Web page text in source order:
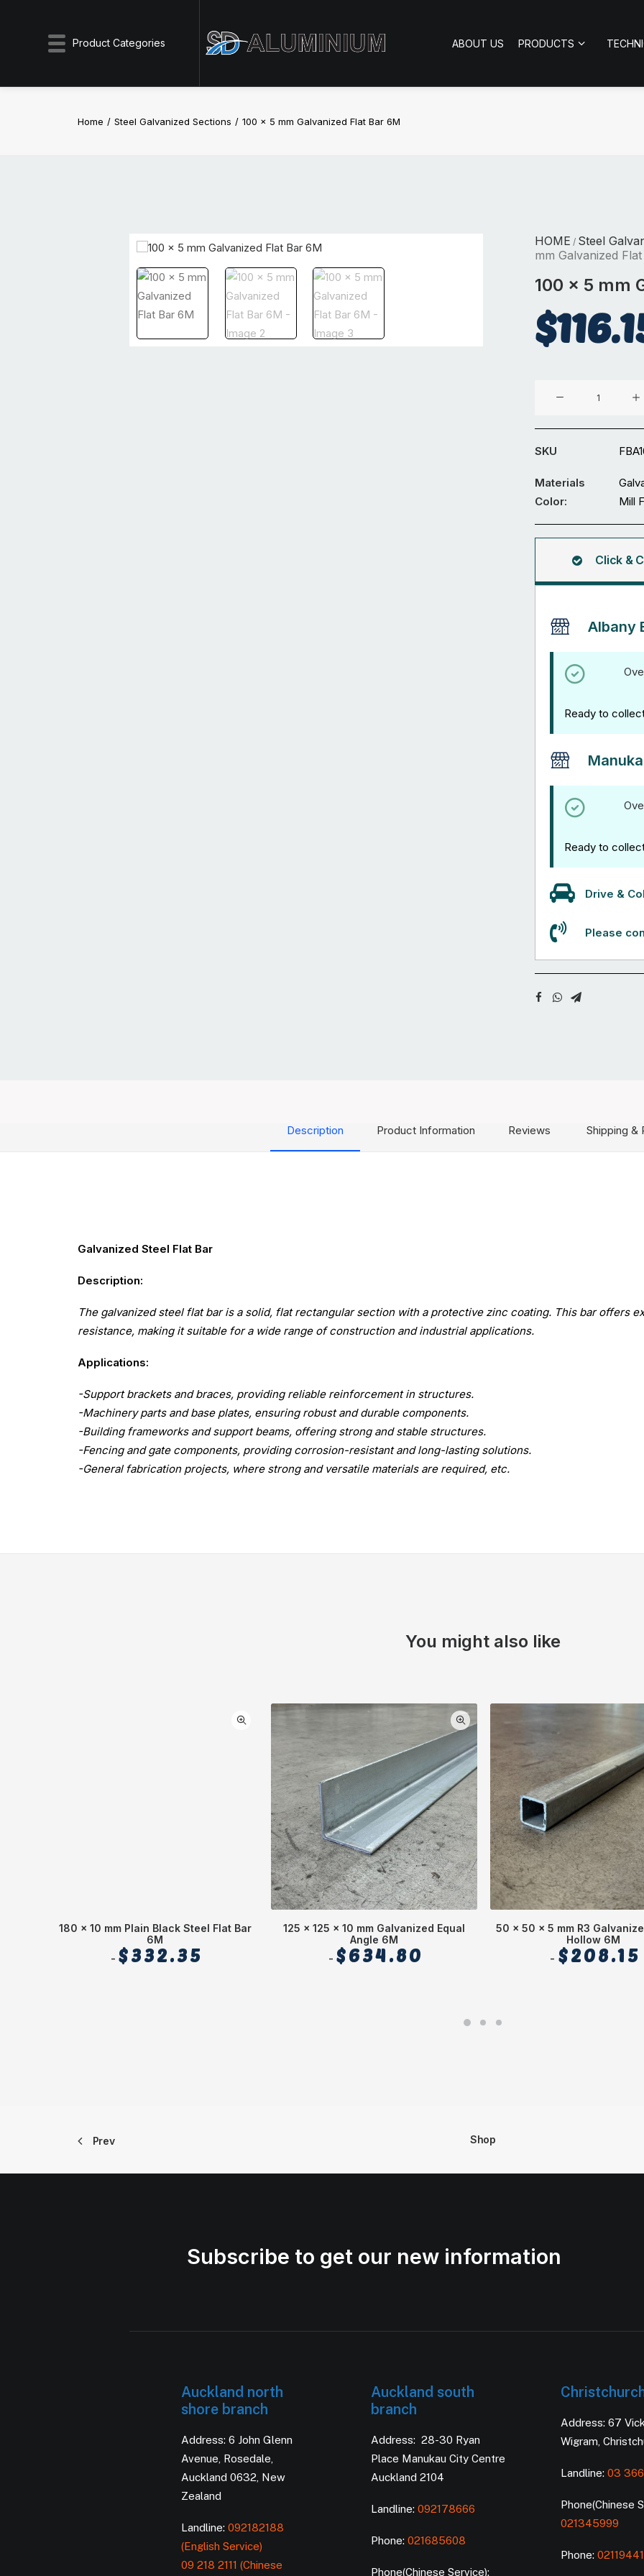
Product Categories ABOUT US PRODUCTS
Home Steel Galvanized Sections 100 x 5 mm Galvanized Flat Bar 6M
HOME / Steel
mm Galvanized
100 x 5 mm
$
5
mm
Flat
Bar
quantity
SKU
Materials
Color:
Mill
Click &
Albany
Ready to
Ready to
Drive &
Please
Description Product Information Reviews Shipping &
Galvanized Steel Flat Bar
Description:
The galvanized steel flat bar is a solid, flat rectangular section with a protective zinc coating. This bar offers
resistance, making it suitable for a wide range of construction and industrial applications.
Applications:
-Support brackets and braces, providing reliable reinforcement in structures.
-Machinery parts and base plates, ensuring robust and durable components.
-Building frameworks and support beams, offering strong and stable structures.
-Fencing and gate components, providing corrosion-resistant and long-lasting solutions.
-General fabrication projects, where strong and versatile materials are required, etc.
You might also like
180 x 10 mm Plain Black Steel Flat Bar
6M
$332.35
125 x 125 x 10 mm Galvanized Equal
Angle 6M
$634.80
50 x 50 x 5 mm R3
Hollow 6M
$208.15
Prev Shop
Subscribe to get our new information
Auckland north
shore branch
Address: 6 John Glenn
Avenue, Rosedale,
Auckland 0632, New
Zealand
Landline: 092182188
(English Service)
09 218 2111 (Chinese
Auckland south
branch
Address: 28-30 Ryan
Place Manukau City Centre
Auckland 2104
Landline: 092178666
Phone: 021685608
Phone(Chinese Service):
Address: 67
Wigram,
Landline: 03
Phone(Chinese
021345999
Phone: